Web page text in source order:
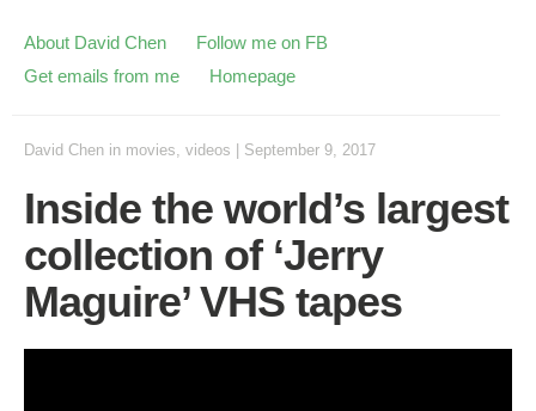
About David Chen
Follow me on FB
Get emails from me
Homepage
David Chen in movies, videos September 9, 2017
Inside the world’s largest
collection of ‘Jerry
Maguire’ VHS tapes